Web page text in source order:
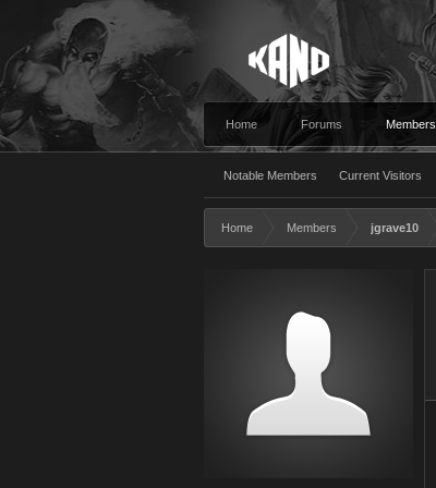
Home Forums Members
Notable Members Current Visitors
Home Members jgrave10